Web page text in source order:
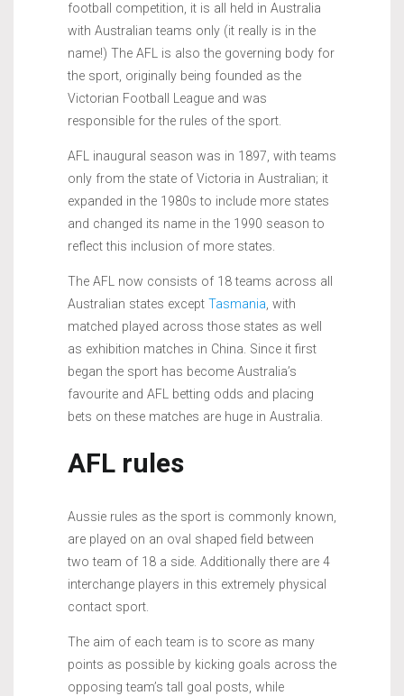
football competition, it is all held in Australia
with Australian teams only (it really is in the
name!) The AFL is also the governing body for
the sport, originally being founded as the
Victorian Football League and was
responsible for the rules of the sport.
AFL inaugural season was in 1897, with teams
only from the state of Victoria in Australian; it
expanded in the 1980s to include more states
and changed its name in the 1990 season to
reflect this inclusion of more states.
The AFL now consists of 18 teams across all
Australian states except Tasmania, with
matched played across those states as well
as exhibition matches in China. Since it first
began the sport has become Australia’s
favourite and AFL betting odds and placing
bets on these matches are huge in Australia.
AFL rules
Aussie rules as the sport is commonly known,
are played on an oval shaped field between
two team of 18 a side. Additionally there are 4
interchange players in this extremely physical
contact sport.
The aim of each team is to score as many
points as possible by kicking goals across the
opposing team’s tall goal posts, while